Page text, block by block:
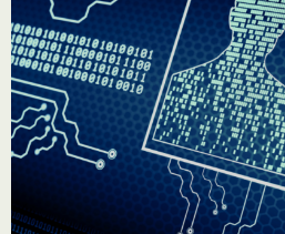
Français | CA
Secure online